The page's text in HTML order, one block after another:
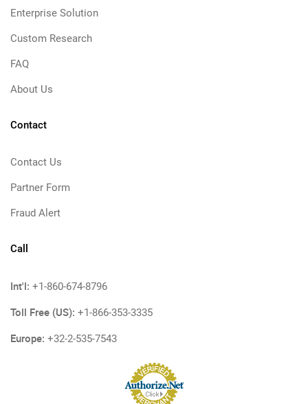
Enterprise Solution
Custom Research
FAQ
About Us
Contact
Contact Us
Partner Form
Fraud Alert
Call
Int'l: +1-860-674-8796
Toll Free (US): +1-866-353-3335
Europe: +32-2-535-7543